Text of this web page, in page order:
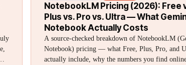
NotebookLM Pricing (2026): Free
Plus vs. Pro vs. Ultra — What
Notebook Actually Costs
A source-checked breakdown of NotebookLM
Notebook) pricing — what Free, Plus, Pro, and
actually include, why the numbers you find